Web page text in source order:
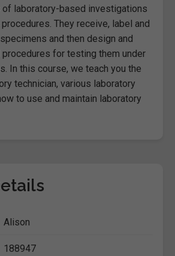
laboratory-based investigations
They receive, label and
and then design and
for testing them under
In this course, we teach you the
technician, various laboratory
to use and maintain laboratory
Alison
188947